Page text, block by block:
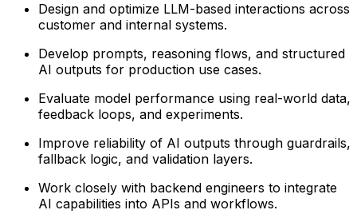
Design and optimize LLM-based interactions across
customer and internal systems.
Develop prompts, reasoning flows, and structured
AI outputs for production use cases.
Evaluate model performance using real-world data,
feedback loops, and experiments.
Improve reliability of AI outputs through guardrails,
fallback logic, and validation layers.
Work closely with backend engineers to integrate
AI capabilities into APIs and workflows.